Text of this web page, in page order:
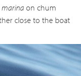
marina on chum
close to the boat